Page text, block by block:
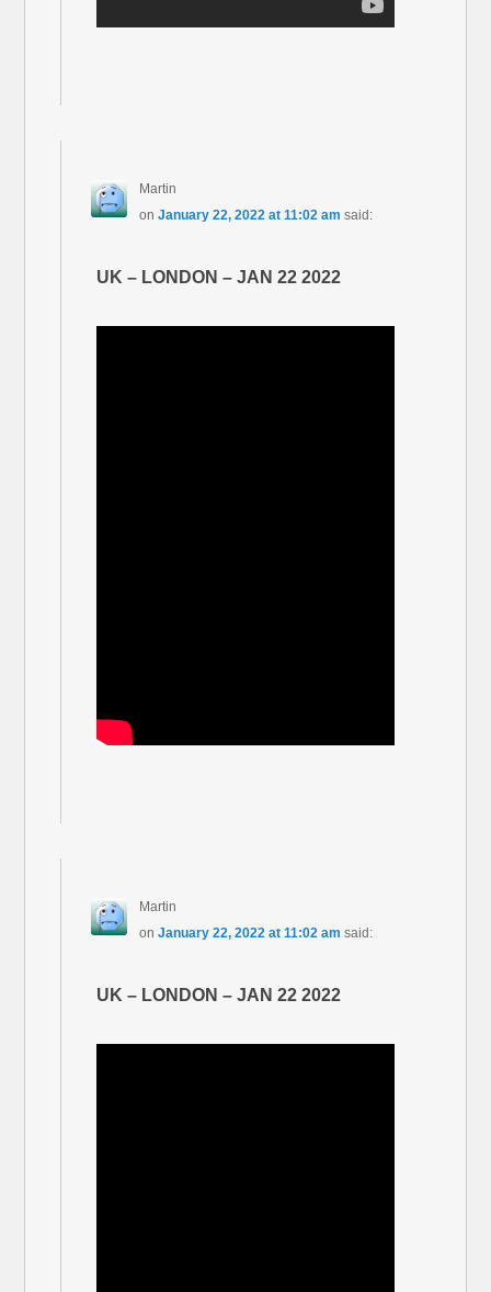
Martin
on January 22, 2022 at 11:02 am said:
UK – LONDON – JAN 22 2022
Martin
on January 22, 2022 at 11:02 am said:
UK – LONDON – JAN 22 2022